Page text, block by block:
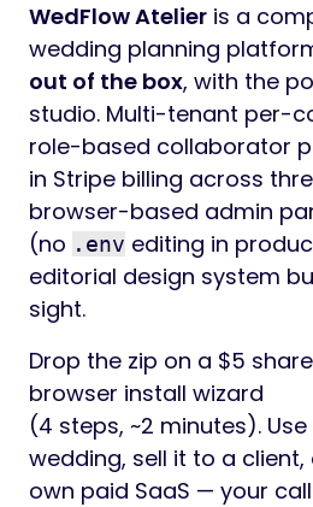
WedFlow Atelier is a
wedding planning
out of the box, with the
studio. Multi-tenant per-
role-based collaborator
in Stripe billing across
browser-based admin
(no .env editing in
editorial design system
sight.
Drop the zip on a $5
browser install wizard
(4 steps, ~2 minutes).
wedding, sell it to a
own paid SaaS — your